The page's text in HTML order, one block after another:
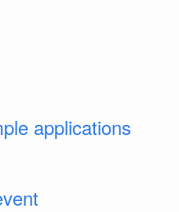
applications